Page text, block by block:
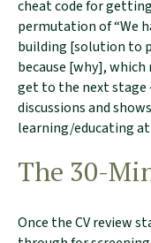
cheat code for
permutation of “We
building [solution to
because [why],
get to the next stage
discussions and
learning/educating
The 30-
Once the CV review